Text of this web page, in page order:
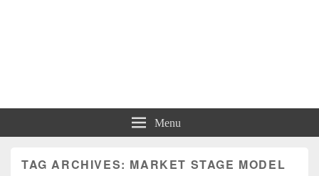
Charts | Diagrams | Graphs
Menu
TAG ARCHIVES: MARKET STAGE MODEL